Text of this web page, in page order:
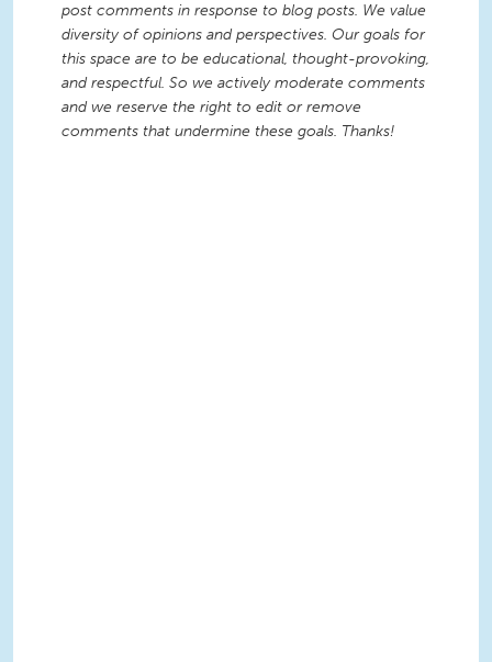
post comments in response to blog posts. We value
diversity of opinions and perspectives. Our goals for
this space are to be educational, thought-provoking,
and respectful. So we actively moderate comments
and we reserve the right to edit or remove
comments that undermine these goals. Thanks!